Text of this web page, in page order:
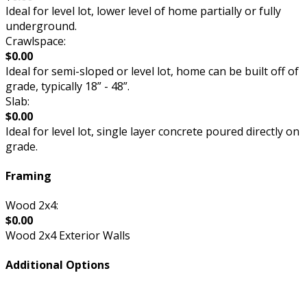
Ideal for level lot, lower level of home partially or fully
underground.
Crawlspace:
$0.00
Ideal for semi-sloped or level lot, home can be built off of
grade, typically 18” - 48”.
Slab:
$0.00
Ideal for level lot, single layer concrete poured directly on
grade.
Framing
Wood 2x4:
$0.00
Wood 2x4 Exterior Walls
Additional Options